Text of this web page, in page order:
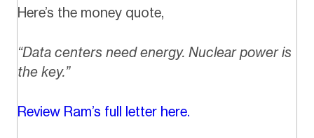
Here’s the money quote,
“Data centers need energy. Nuclear power is
the key.”
Review Ram’s full letter here.